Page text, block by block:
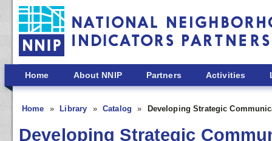
Skip to main content
Home About NNIP Partners Activities
Home Library Catalog Developing Strategic
Developing Strategic